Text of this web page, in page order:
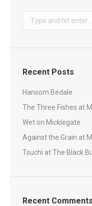
Search:
Recent Posts
Hansom Bedale
The Three Fishes at
Wet on Micklegate
Against the Grain at
Tsuchi at The Black
Recent Comments